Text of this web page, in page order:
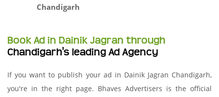
Chandigarh
Book Ad in Dainik Jagran through
Chandigarh's leading Ad Agency
If you want to publish your ad in Dainik Jagran Chandigarh,
you're in the right page. Bhaves Advertisers is the official